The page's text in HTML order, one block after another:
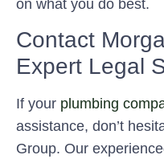
on what you do best.
Contact
Expert Legal
If your plumbing
assistance, don’t
Group. Our